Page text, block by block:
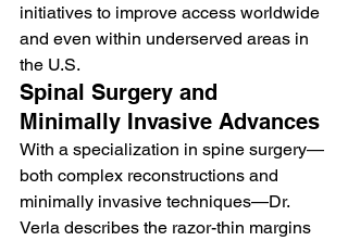
initiatives to improve access worldwide
and even within underserved areas in
the U.S.
Spinal Surgery and
Minimally Invasive Advances
With a specialization in spine surgery—
both complex reconstructions and
minimally invasive techniques—Dr.
Verla describes the razor-thin margins